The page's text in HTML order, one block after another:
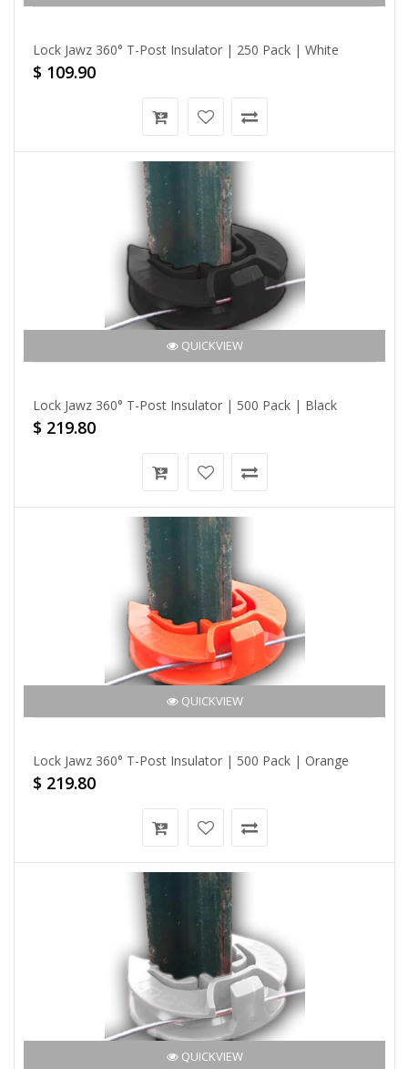
Lock Jawz 360° T-Post Insulator | 250 Pack | White
$ 109.90
QUICKVIEW
Lock Jawz 360° T-Post Insulator | 500 Pack | Black
$ 219.80
QUICKVIEW
Lock Jawz 360° T-Post Insulator | 500 Pack | Orange
$ 219.80
QUICKVIEW